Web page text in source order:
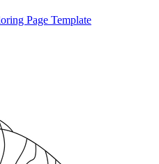
Page Template